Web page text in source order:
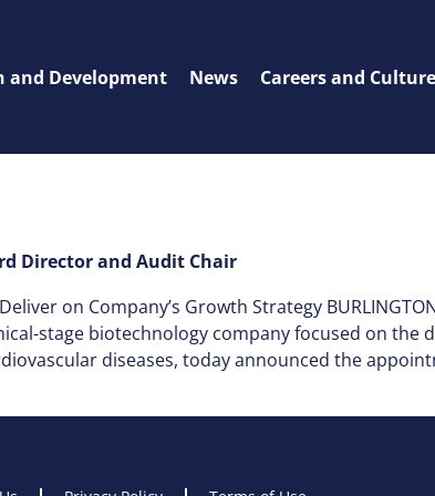
and Development News Careers and Culture
Director and Audit Chair
on Company’s Growth Strategy
stage biotechnology company focused on the
diseases, today announced the